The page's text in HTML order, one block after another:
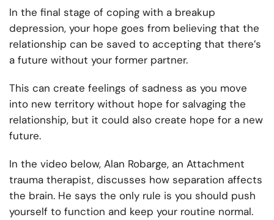
In the final stage of coping with a breakup
depression, your hope goes from believing that the
relationship can be saved to accepting that there’s
a future without your former partner.
This can create feelings of sadness as you move
into new territory without hope for salvaging the
relationship, but it could also create hope for a new
future.
In the video below, Alan Robarge, an Attachment
trauma therapist, discusses how separation affects
the brain. He says the only rule is you should push
yourself to function and keep your routine normal.